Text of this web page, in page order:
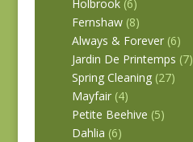
Holbrook (6)
Fernshaw (8)
Always & Forever (6)
Jardin De Printemps (7)
Spring Cleaning (27)
Mayfair (4)
Petite Beehive (5)
Dahlia (6)